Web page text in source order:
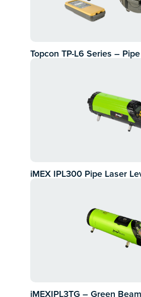
Topcon TP-L6 Series –
iMEX IPL300 Pipe Laser
iMEXIPL3TG – Green